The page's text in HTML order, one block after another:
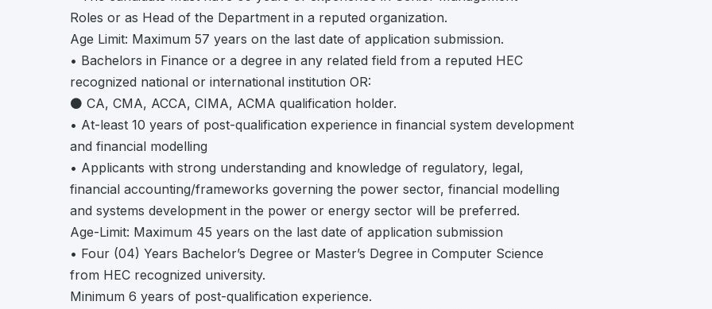
Roles or as Head of the Department in a reputed organization.
Age Limit: Maximum 57 years on the last date of application submission.
• Bachelors in Finance or a degree in any related field from a reputed HEC
recognized national or international institution OR:
⚫ CA, CMA, ACCA, CIMA, ACMA qualification holder.
• At-least 10 years of post-qualification experience in financial system development
and financial modelling
• Applicants with strong understanding and knowledge of regulatory, legal,
financial accounting/frameworks governing the power sector, financial modelling
and systems development in the power or energy sector will be preferred.
Age-Limit: Maximum 45 years on the last date of application submission
• Four (04) Years Bachelor’s Degree or Master’s Degree in Computer Science
from HEC recognized university.
Minimum 6 years of post-qualification experience.